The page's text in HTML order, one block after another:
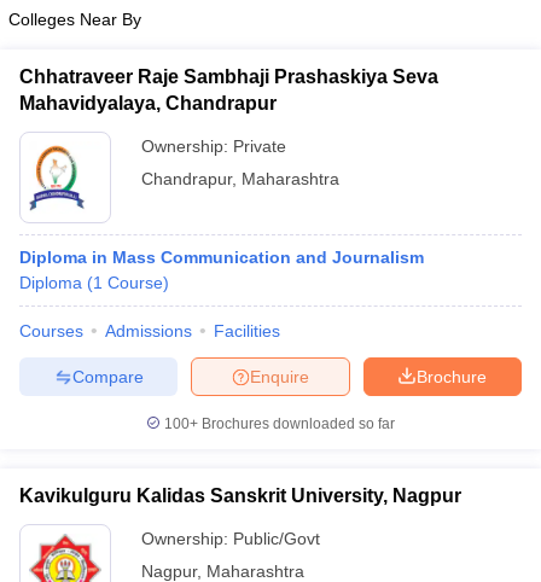
Colleges Near By
Chhatraveer Raje Sambhaji Prashaskiya Seva
Mahavidyalaya, Chandrapur
Ownership: Private
Chandrapur, Maharashtra
Diploma in Mass Communication and Journalism
Diploma (1 Course)
Courses Admissions Facilities
Brochure
Enquire
Compare
100+ Brochures downloaded so far
Kavikulguru Kalidas Sanskrit University, Nagpur
Ownership: Public/Govt
Nagpur, Maharashtra